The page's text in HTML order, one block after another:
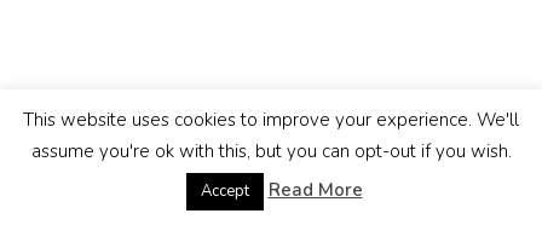
This website uses cookies to improve your experience. We'll
assume you're ok with this, but you can opt-out if you wish.
Accept Read More